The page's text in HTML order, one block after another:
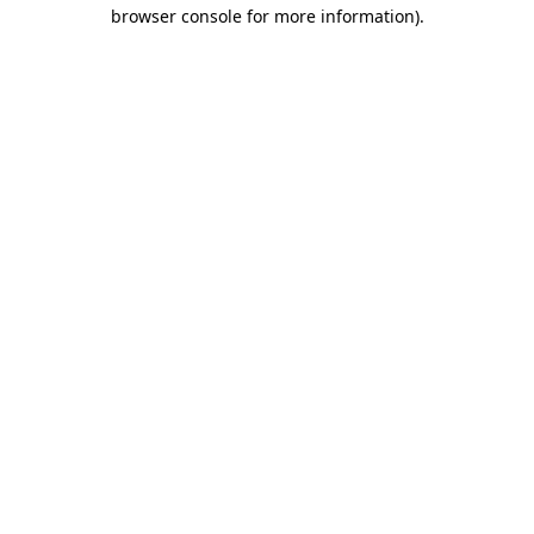
browser console for more information).